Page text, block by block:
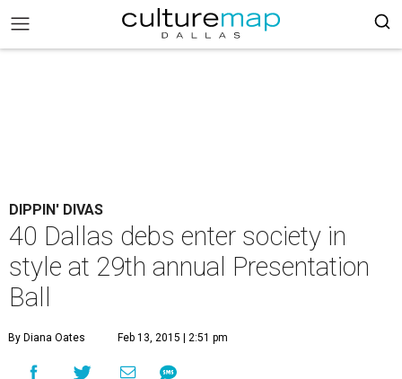
DIPPIN' DIVAS
40 Dallas debs enter society in
style at 29th annual Presentation
Ball
By Diana Oates Feb 13, 2015 | 2:51 pm